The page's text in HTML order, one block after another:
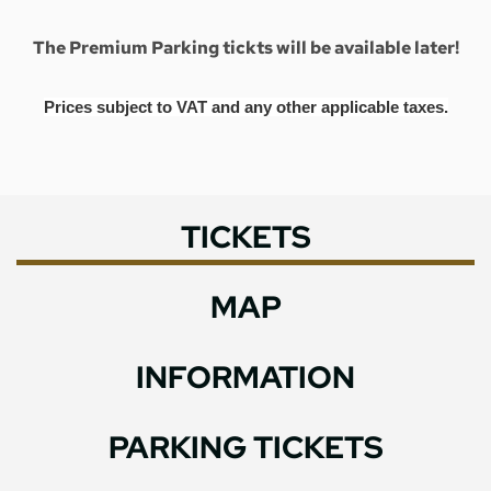
The Premium Parking tickts will be available later!
Prices subject to VAT and any other applicable taxes.
TICKETS
MAP
INFORMATION
PARKING TICKETS